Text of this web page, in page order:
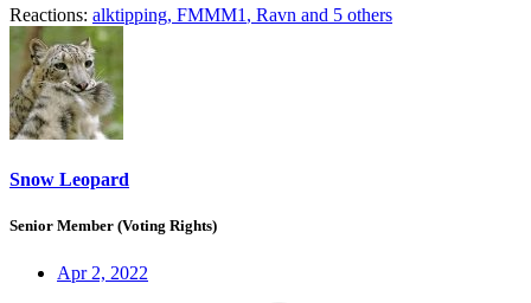
Reactions: alktipping, FMMM1 , Ravn and 5 others
Snow Leopard
Senior Member (Voting Rights)
Apr 2, 2022